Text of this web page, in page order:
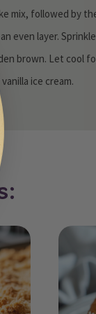
mix, followed by
even layer.
brown. Let cool
ice cream.